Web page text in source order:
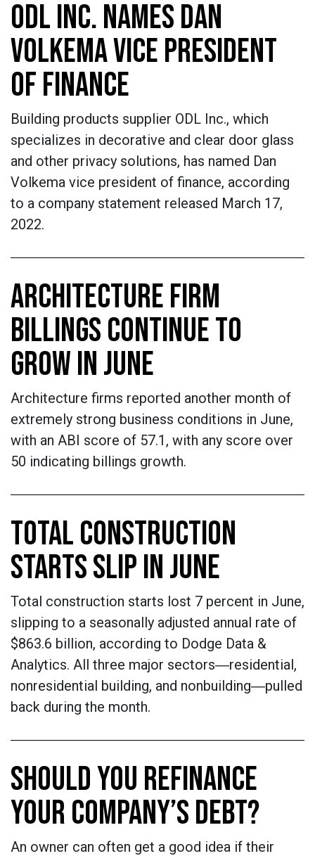
ODL INC. NAMES DAN
VOLKEMA VICE PRESIDENT
OF FINANCE
Building products supplier ODL Inc., which
specializes in decorative and clear door glass
and other privacy solutions, has named Dan
Volkema vice president of finance, according
to a company statement released March 17,
2022.
ARCHITECTURE FIRM
BILLINGS CONTINUE TO
GROW IN JUNE
Architecture firms reported another month of
extremely strong business conditions in June,
with an ABI score of 57.1, with any score over
50 indicating billings growth.
TOTAL CONSTRUCTION
STARTS SLIP IN JUNE
Total construction starts lost 7 percent in June,
slipping to a seasonally adjusted annual rate of
$863.6 billion, according to Dodge Data &
Analytics. All three major sectors―residential,
nonresidential building, and nonbuilding―pulled
back during the month.
SHOULD YOU REFINANCE
YOUR COMPANY’S DEBT?
An owner can often get a good idea if their